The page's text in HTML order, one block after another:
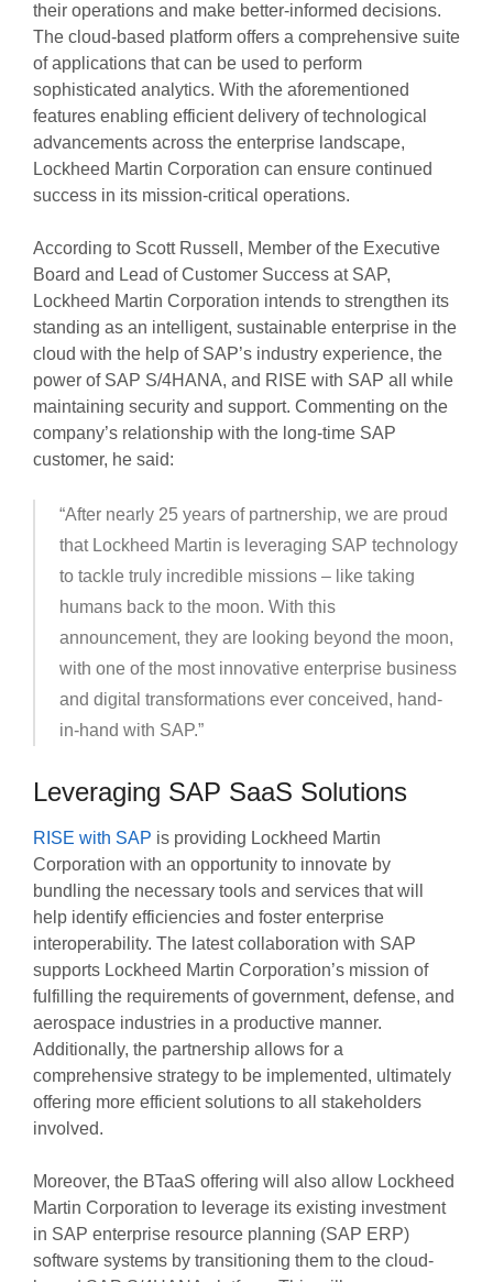
their operations and make better-informed decisions.
The cloud-based platform offers a comprehensive suite
of applications that can be used to perform
sophisticated analytics. With the aforementioned
features enabling efficient delivery of technological
advancements across the enterprise landscape,
Lockheed Martin Corporation can ensure continued
success in its mission-critical operations.
According to Scott Russell, Member of the Executive
Board and Lead of Customer Success at SAP,
Lockheed Martin Corporation intends to strengthen its
standing as an intelligent, sustainable enterprise in the
cloud with the help of SAP’s industry experience, the
power of SAP S/4HANA, and RISE with SAP all while
maintaining security and support. Commenting on the
company’s relationship with the long-time SAP
customer, he said:
“After nearly 25 years of partnership, we are proud
that Lockheed Martin is leveraging SAP technology
to tackle truly incredible missions – like taking
humans back to the moon. With this
announcement, they are looking beyond the moon,
with one of the most innovative enterprise business
and digital transformations ever conceived, hand-
in-hand with SAP.”
Leveraging SAP SaaS Solutions
RISE with SAP is providing Lockheed Martin
Corporation with an opportunity to innovate by
bundling the necessary tools and services that will
help identify efficiencies and foster enterprise
interoperability. The latest collaboration with SAP
supports Lockheed Martin Corporation’s mission of
fulfilling the requirements of government, defense, and
aerospace industries in a productive manner.
Additionally, the partnership allows for a
comprehensive strategy to be implemented, ultimately
offering more efficient solutions to all stakeholders
involved.
Moreover, the BTaaS offering will also allow Lockheed
Martin Corporation to leverage its existing investment
in SAP enterprise resource planning (SAP ERP)
software systems by transitioning them to the cloud-